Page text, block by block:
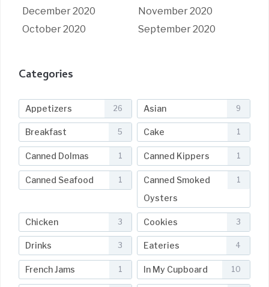
December 2020
November 2020
October 2020
September 2020
Categories
Appetizers 26 Asian 9
Breakfast 5 Cake 1
Canned Dolmas 1 Canned Kippers 1
Canned Seafood 1
Canned Smoked
Oysters
1
Chicken 3 Cookies 3
Drinks 3 Eateries 4
French Jams 1 In My Cupboard 10